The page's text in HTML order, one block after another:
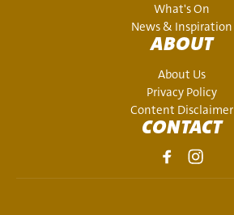
What's On
News & Inspiration
ABOUT
About Us
Privacy Policy
Content Disclaimer
CONTACT